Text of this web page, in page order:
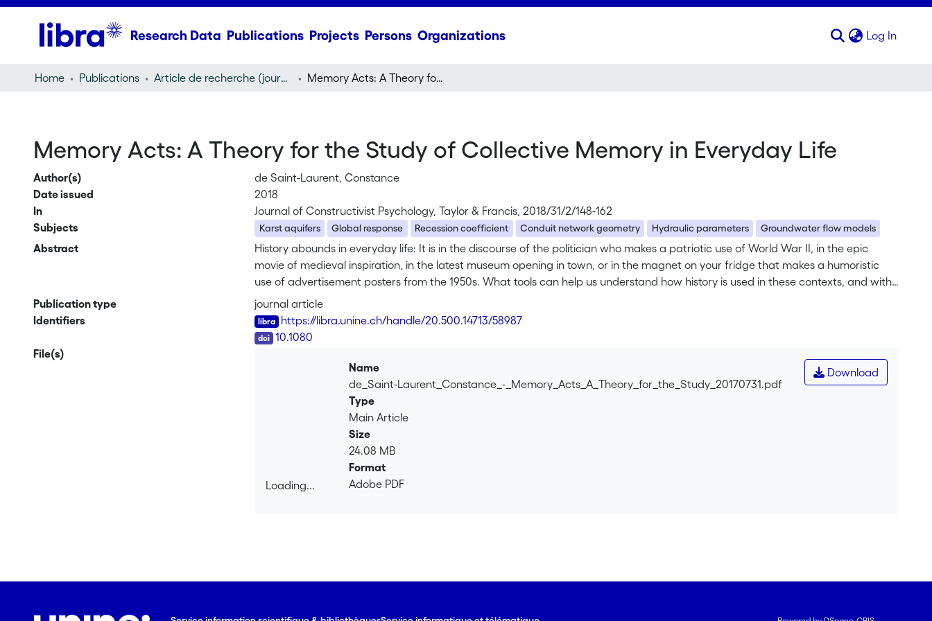
Research Data Publications Projects Persons Organizations Log In
Home Publications Article de recherche (journal article) Memory Acts: A Theory for the Study of Collective Memory in Everyday Life
Memory Acts: A Theory for the Study of Collective Memory in Everyday Life
Author(s)
de Saint-Laurent, Constance
Date issued
2018
In
Journal of Constructivist Psychology, Taylor & Francis, 2018/31/2/148-162
Subjects
Karst aquifers Global response Recession coefficient Conduit network geometry Hydraulic parameters Groundwater flow models
Abstract
History abounds in everyday life: It is in the discourse of the politician who makes a patriotic use of World War II, in the epic
movie of medieval inspiration, in the latest museum opening in town, or in the magnet on your fridge that makes a humoristic
use of advertisement posters from the 1950s. What tools can help us understand how history is used in these contexts, and with
what purposes? And, more importantly perhaps, how to understand the effects these uses have on us? To answer these
questions, this article proposes a framework to study the uses of collective memory in everyday life. After a short review of the
history of collective memory, the concept of memory act is outlined, based on three theoretical traditions: James's pragmatism,
Austin's speech acts, and Mead's social acts. They are used to argue that everyday uses of collective memory are better
understood as intersubjective and discursive acts that are part of larger activities. Finally, some of the consequences of this
theory are discussed.
Publication type
journal article
Identifiers
https://libra.unine.ch/handle/20.500.14713/58987
10.1080
File(s)
Loading...
Download
Name
de_Saint-Laurent_Constance_-_Memory_Acts_A_Theory_for_the_Study_20170731.pdf
Type
Main Article
Size
24.08 MB
Format
Adobe PDF